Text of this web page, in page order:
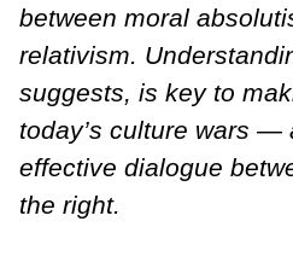
between moral
relativism.
suggests, is key to
today’s culture wars —
effective dialogue
the right.